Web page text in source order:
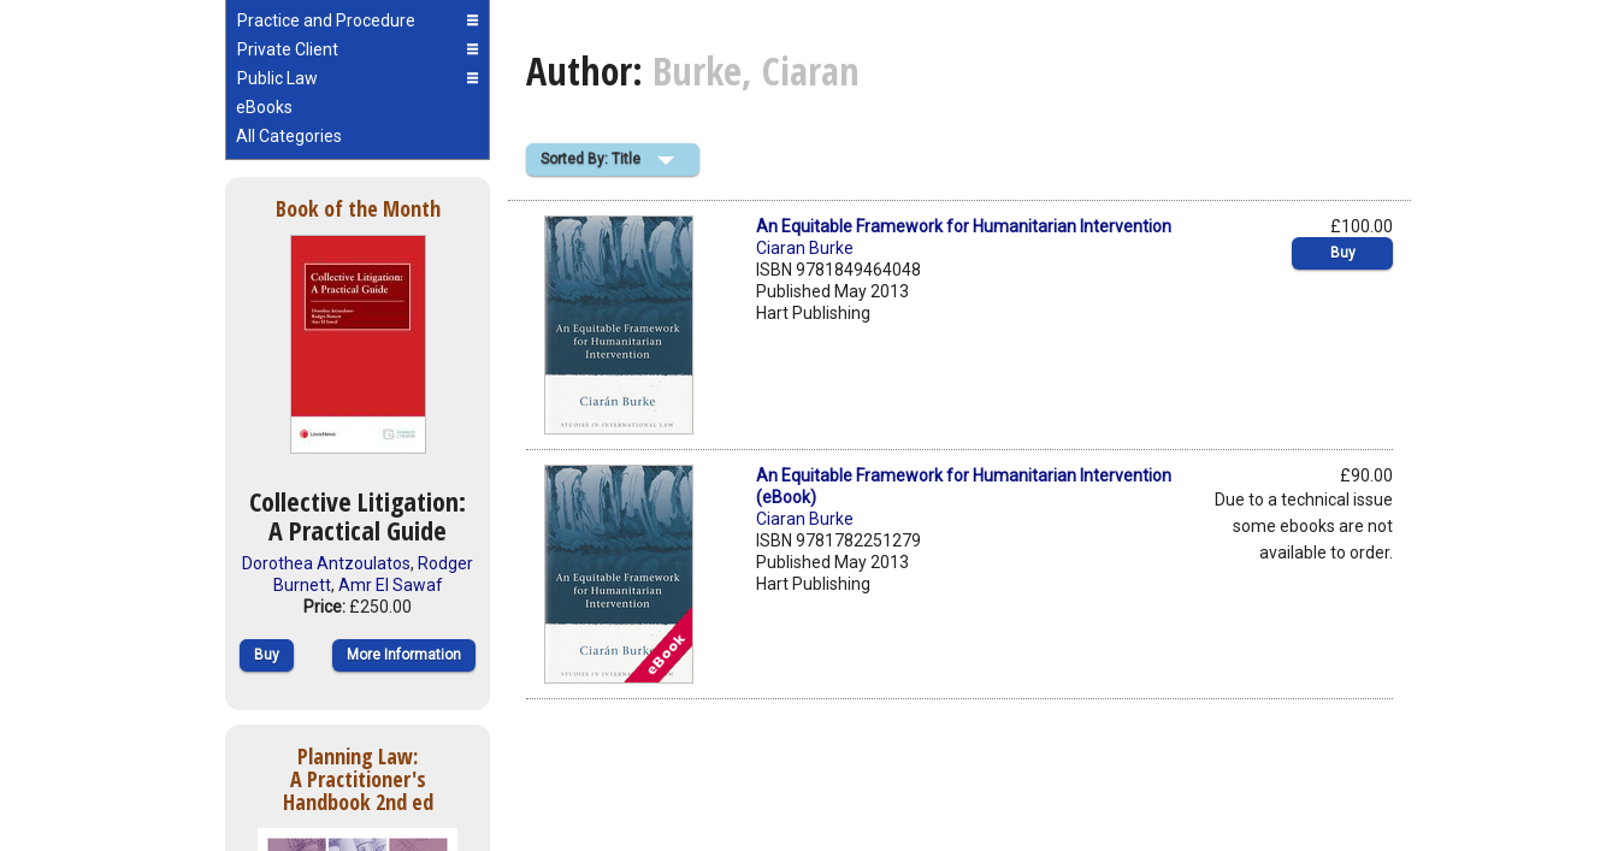
Practice and Procedure
Private Client
Public Law
eBooks
All Categories
Book of the Month
Collective Litigation:
A Practical Guide
Dorothea Antzoulatos, Rodger
Burnett, Amr El Sawaf
Price: £250.00
Buy More Information
Planning Law:
A Practitioner's
Handbook 2nd ed
Author: Burke, Ciaran
Sorted By: Title
An Equitable Framework for Humanitarian Intervention
Ciaran Burke
ISBN 9781849464048
Published May 2013
Hart Publishing
£100.00
Buy
An Equitable Framework for Humanitarian Intervention
(eBook)
Ciaran Burke
ISBN 9781782251279
Published May 2013
Hart Publishing
£90.00
Due to a technical issue
some ebooks are not
available to order.